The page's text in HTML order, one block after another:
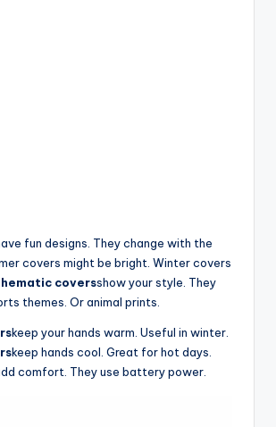
fun designs. They change with the
covers might be bright. Winter covers
coversshow your style. They
themes. Or animal prints.
keep your hands warm. Useful in winter.
keep hands cool. Great for hot days.
comfort. They use battery power.